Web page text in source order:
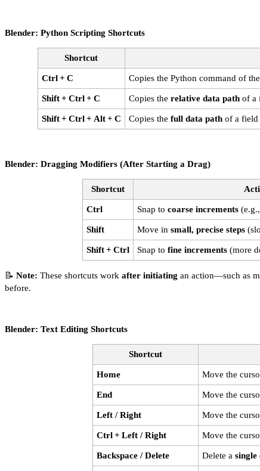
Blender: Python Scripting Shortcuts
Shortcut
Ctrl + C Copies the Python command of
Shift + Ctrl + C Copies the relative data pathof a
Shift + Ctrl + Alt + C Copies the full data pathof a field
Blender: Dragging Modifiers (After Starting a Drag)
Shortcut
Ctrl Snap to coarse increments(e.g.,
Shift Move in small, precise steps
Shift + Ctrl Snap to fine increments(more
📝 Note: These shortcuts work after initiating an action—such as
before.
Blender: Text Editing Shortcuts
Shortcut
Home Move the
End Move the
Left / Right Move the
Ctrl + Left / Right Move the
Backspace / Delete Delete a